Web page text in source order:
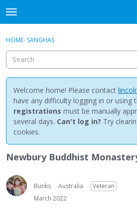
t
o
g
e
m
e
n
u
Discussions
Activity
Best Of...
Sign In · Register
HOME› SANGHAS
Welcome home! Please contact
have any difficulty logging in or using
registrations must be manually
several days. Can't log in? Try
cookies.
Newbury Buddhist
Bunks Australia
Veteran
March 2022